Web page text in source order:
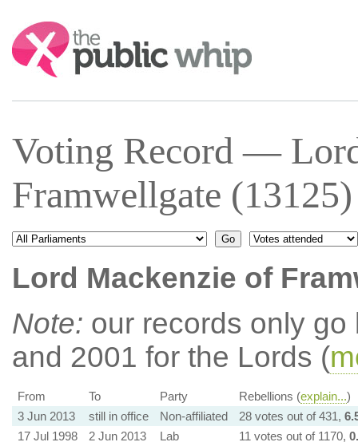
Search:
Voting Record —
Framwellgate (13125)
Lord Mackenzie of
Note: our records only
and 2001 for the Lords (
From To Party Rebellions (explain...)
3 Jun 2013
still in office Non-affiliated 28 votes out of 431,
17 Jul 1998
2 Jun 2013 Lab 11 votes out of 1170,